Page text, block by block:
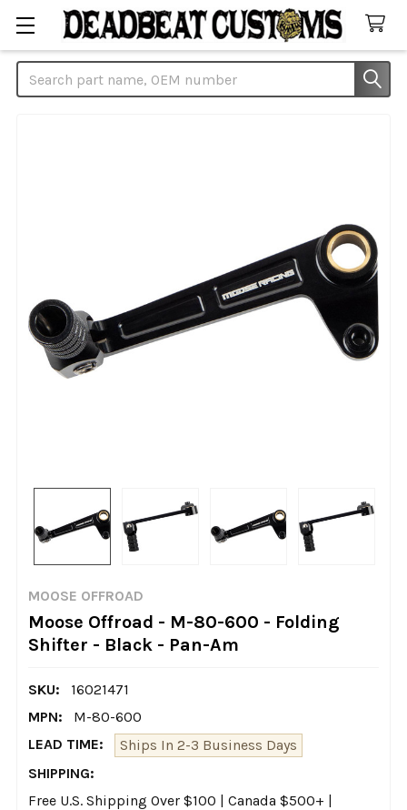
Search
MOOSE OFFROAD
Moose Offroad - M-80-600 - Folding
Shifter - Black - Pan-Am
SKU:
16021471
MPN:
M-80-600
LEAD TIME:
Ships In 2-3 Business Days
SHIPPING:
Free U.S. Shipping Over $100 | Canada $500+ |